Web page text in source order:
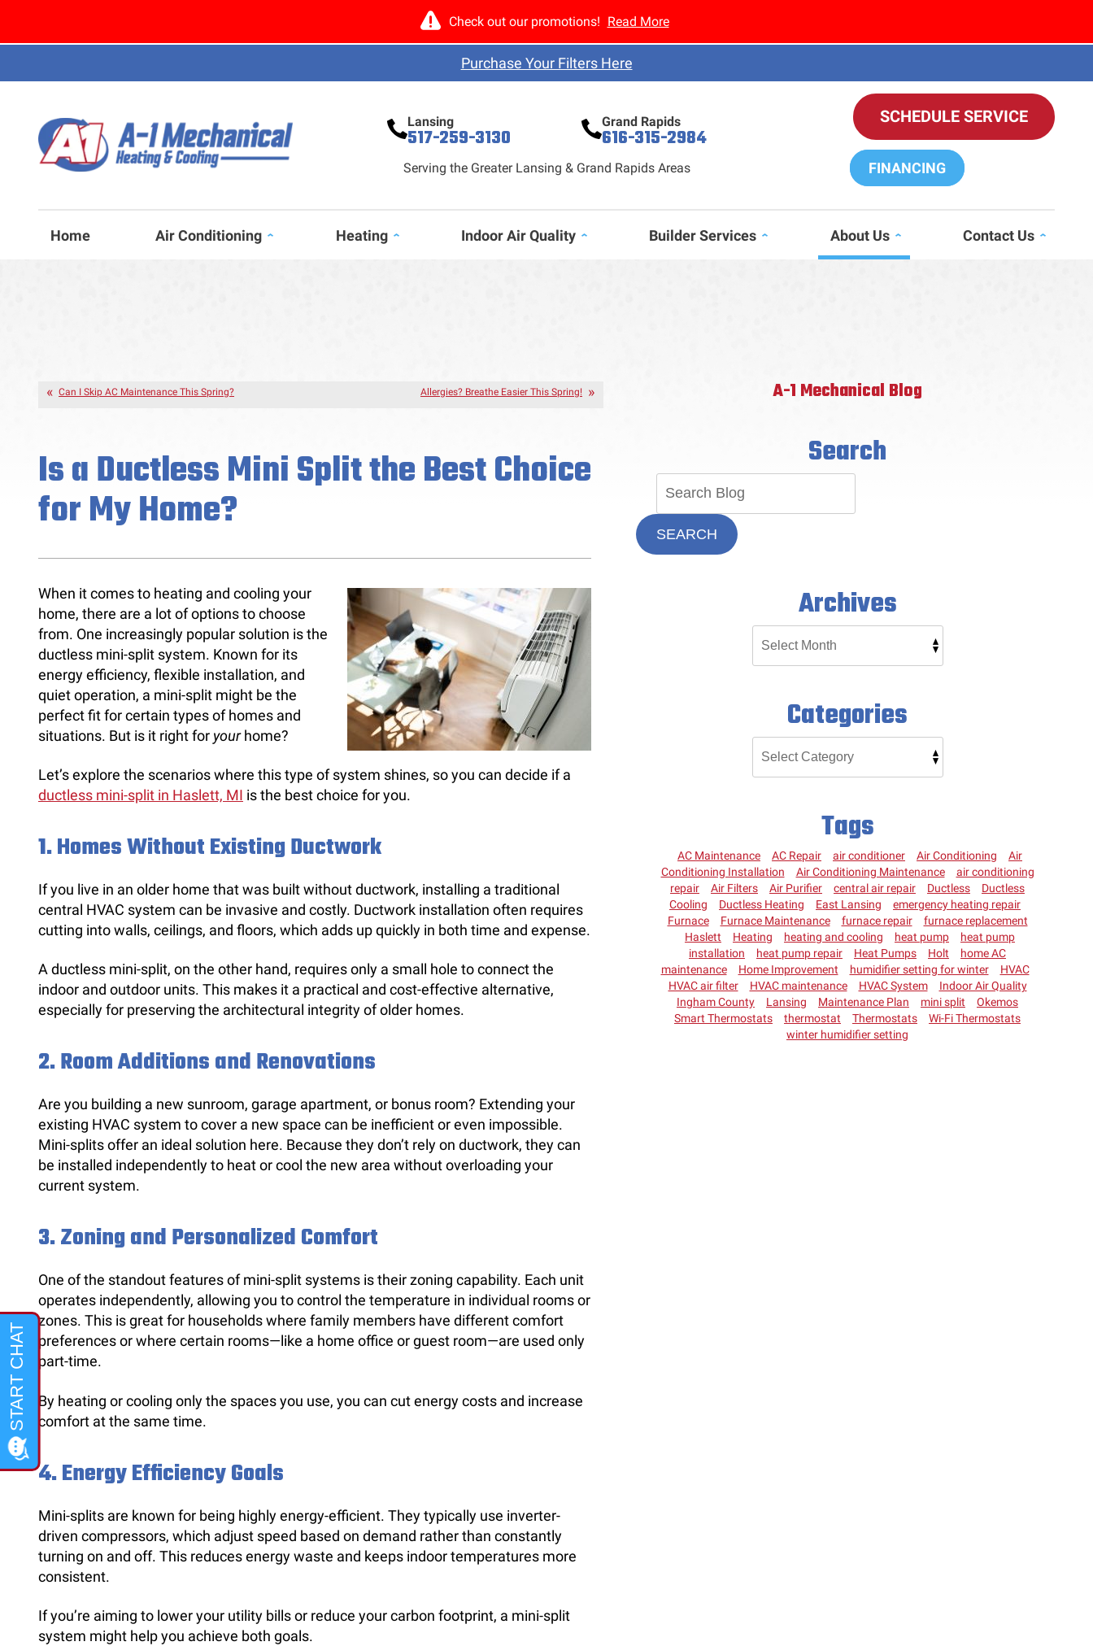
Check out our promotions! Read More
Purchase Your Filters Here
Lansing
517-259-3130
Grand Rapids
616-315-2984
Serving the Greater Lansing & Grand Rapids Areas
SCHEDULE SERVICE
FINANCING
Home Air Conditioning Heating Indoor Air Quality Builder Services About Us Contact Us
Can I Skip AC Maintenance This Spring? Allergies? Breathe Easier This Spring!
Is a Ductless Mini Split the Best Choice
for My Home?
When it comes to heating and cooling your
home, there are a lot of options to choose
from. One increasingly popular solution is the
ductless mini-split system. Known for its
energy efficiency, flexible installation, and
quiet operation, a mini-split might be the
perfect fit for certain types of homes and
situations. But is it right for yourhome?
Let’s explore the scenarios where this type of system shines, so you can decide if a
ductless mini-split in Haslett, MI is the best choice for you.
1.Homes Without Existing Ductwork
If you live in an older home that was built without ductwork, installing a traditional
central HVAC system can be invasive and costly. Ductwork installation often requires
cutting into walls, ceilings, and floors, which adds up quickly in both time and expense.
A ductless mini-split, on the other hand, requires only a small hole to connect the
indoor and outdoor units. This makes it a practical and cost-effective alternative,
especially for preserving the architectural integrity of older homes.
2.Room Additions and Renovations
Are you building a new sunroom, garage apartment, or bonus room? Extending your
existing HVAC system to cover a new space can be inefficient or even impossible.
Mini-splits offer an ideal solution here. Because they don’t rely on ductwork, they can
be installed independently to heat or cool the new area without overloading your
current system.
3.Zoning and Personalized Comfort
One of the standout features of mini-split systems is their zoning capability. Each unit
operates independently, allowing you to control the temperature in individual rooms or
zones. This is great for households where family members have different comfort
preferences or where certain rooms—like a home office or guest room—are used only
part-time.
By heating or cooling only the spaces you use, you can cut energy costs and increase
comfort at the same time.
4.Energy Efficiency Goals
Mini-splits are known for being highly energy-efficient. They typically use inverter-
driven compressors, which adjust speed based on demand rather than constantly
turning on and off. This reduces energy waste and keeps indoor temperatures more
consistent.
If you’re aiming to lower your utility bills or reduce your carbon footprint, a mini-split
system might help you achieve both goals.
A-1 Mechanical Blog
Search
SEARCH
Archives
Categories
Tags
AC Maintenance AC Repair air conditioner Air Conditioning
Air
Conditioning Installation
Air Conditioning Maintenance
air conditioning
repair
Air Filters Air Purifier central air repair Ductless
Ductless
Cooling
Ductless Heating East Lansing
emergency heating repair
Furnace
Furnace Maintenance furnace repair
furnace replacement
Haslett
Heating heating and cooling heat pump
heat pump
installation
heat pump repair Heat Pumps Holt
home AC
maintenance
Home Improvement humidifier setting for winter
HVAC
HVAC air filter
HVAC maintenance HVAC System
Indoor Air Quality
Ingham County
Lansing Maintenance Plan mini split
Okemos
Smart Thermostats
thermostat Thermostats
Wi-Fi Thermostats
winter humidifier setting